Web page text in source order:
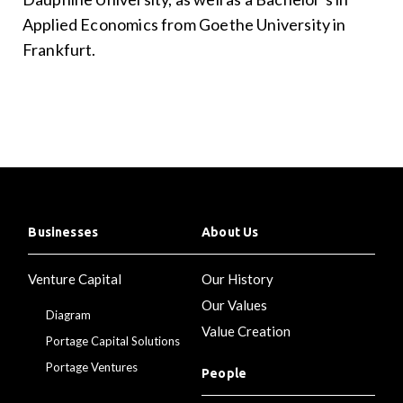
Applied Economics from Goethe University in
Frankfurt.
Businesses
Venture Capital
Diagram
Portage Capital Solutions
Portage Ventures
About Us
Our History
Our Values
Value Creation
People